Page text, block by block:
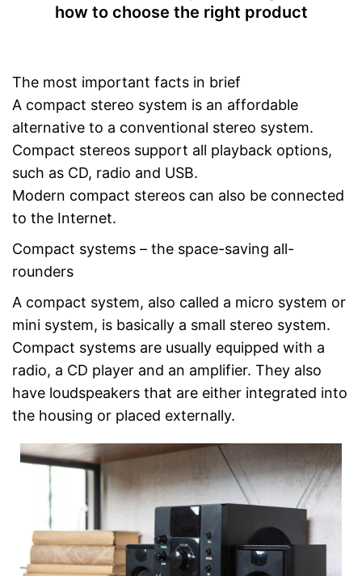
USB port
Radio
Headphone plug
Type of display LC display
Timer function
App
Remote control
Manual
Advantages
Can also be operated with a
remote control
Has a USB connection
Keep an eye on the time
thanks to the timer function
Item has a Bluetooth function
It is possible to play radio
programmes
CD player is included
Disadvantages
No LAN connection
There is no manual
No Wi-Fi reception possible
Shipping (Amazon)
see vendor
how to choose the right product
The most important facts in brief
A compact stereo system is an affordable
alternative to a conventional stereo system.
Compact stereos support all playback options,
such as CD, radio and USB.
Modern compact stereos can also be connected
to the Internet.
Compact systems – the space-saving all-
rounders
A compact system, also called a micro system or
mini system, is basically a small stereo system.
Compact systems are usually equipped with a
radio, a CD player and an amplifier. They also
have loudspeakers that are either integrated into
the housing or placed externally.